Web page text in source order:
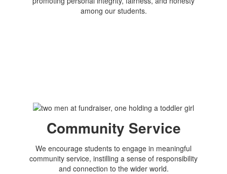
among our students.
Community Service
We encourage students to engage in meaningful
community service, instilling a sense of responsibility
and connection to the wider world.